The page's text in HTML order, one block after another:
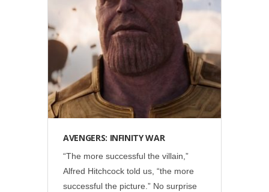
Disney•Marvel
AVENGERS: INFINITY WAR
“The more successful the villain,”
Alfred Hitchcock told us, “the more
successful the picture.” No surprise